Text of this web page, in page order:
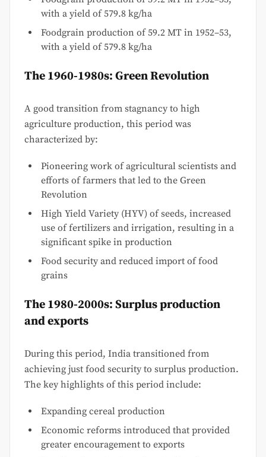
with a yield of 579.8 kg/ha
Foodgrain production of 59.2 MT in 1952–53,
with a yield of 579.8 kg/ha
The 1960-1980s: Green Revolution
A good transition from stagnancy to high
agriculture production, this period was
characterized by:
Pioneering work of agricultural scientists and
efforts of farmers that led to the Green
Revolution
High Yield Variety (HYV) of seeds, increased
use of fertilizers and irrigation, resulting in a
significant spike in production
Food security and reduced import of food
grains
The 1980-2000s: Surplus production
and exports
During this period, India transitioned from
achieving just food security to surplus production.
The key highlights of this period include:
Expanding cereal production
Economic reforms introduced that provided
greater encouragement to exports